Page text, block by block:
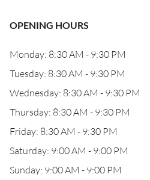
OPENING HOURS
Monday: 8:30 AM - 9:30 PM
Tuesday: 8:30 AM - 9:30 PM
Wednesday: 8:30 AM - 9:30 PM
Thursday: 8:30 AM - 9:30 PM
Friday: 8:30 AM - 9:30 PM
Saturday: 9:00 AM - 9:00 PM
Sunday: 9:00 AM - 9:00 PM